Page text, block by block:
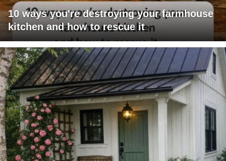
10 ways you're destroying your farmhouse
kitchen and how to rescue it